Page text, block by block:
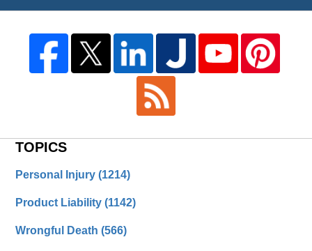
TOPICS
Personal Injury(1214)
Product Liability(1142)
Wrongful Death(566)